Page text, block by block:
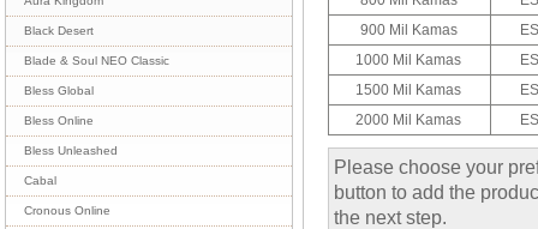
Black Desert
Blade & Soul NEO Classic
Bless Global
Bless Online
Bless Unleashed
Cabal
Cronous Online
900 Mil Kamas
1000 Mil Kamas
1500 Mil Kamas
2000 Mil Kamas
Please choose your
button to add the
the next step.